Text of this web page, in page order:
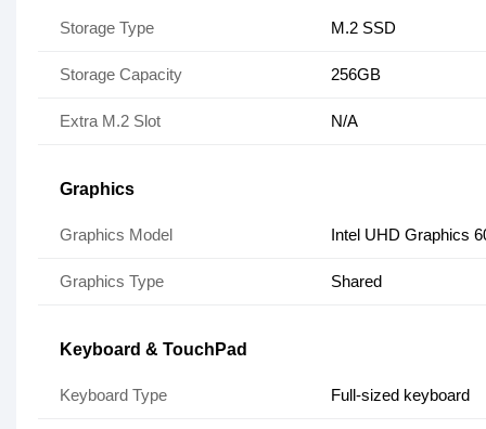
Storage Type M.2 SSD
Storage Capacity 256GB
Extra M.2 Slot N/A
Graphics
Graphics Model Intel UHD Graphics
Graphics Type Shared
Keyboard & TouchPad
Keyboard Type Full-sized keyboard